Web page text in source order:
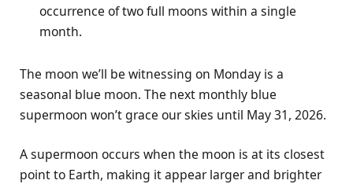
occurrence of two full moons within a single
month.
The moon we’ll be witnessing on Monday is a
seasonal blue moon. The next monthly blue
supermoon won’t grace our skies until May 31, 2026.
A supermoon occurs when the moon is at its closest
point to Earth, making it appear larger and brighter